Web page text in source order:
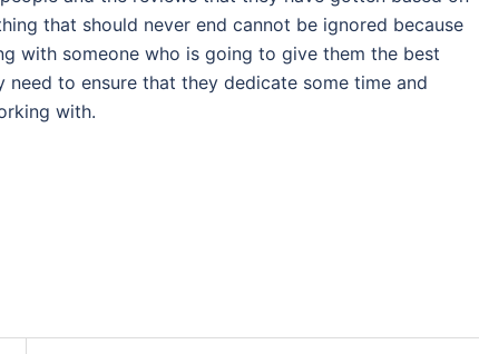
that should never end cannot be ignored because
with someone who is going to give them the best
to ensure that they dedicate some time and
with.